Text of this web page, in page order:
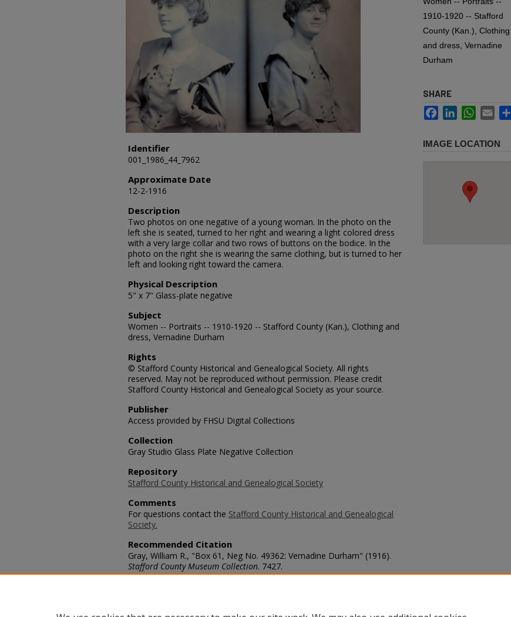
Identifier
001_1986_44_7962
Approximate Date
12-2-1916
Description
Two photos on one negative of a young woman. In the photo on the
left she is seated, turned to her right and wearing a light colored dress
with a very large collar and two rows of buttons on the bodice. In the
photo on the right she is wearing the same clothing, but is turned to her
left and looking right toward the camera.
Physical Description
5" x 7" Glass-plate negative
Subject
Women -- Portraits -- 1910-1920 -- Stafford County (Kan.), Clothing and
dress, Vernadine Durham
Rights
© Stafford County Historical and Genealogical Society. All rights
reserved. May not be reproduced without permission. Please credit
Stafford County Historical and Genealogical Society as your source.
Publisher
Access provided by FHSU Digital Collections
Collection
Gray Studio Glass Plate Negative Collection
Repository
Stafford County Historical and Genealogical Society
Comments
For questions contact the Stafford County Historical and Genealogical
Society.
Recommended Citation
Gray, William R., "Box 61, Neg No. 49362: Vernadine Durham" (1916).
Stafford County Museum Collection. 7427.
https://scholars.fhsu.edu/stafford_county/7427
1910-1920 -- Stafford
County (Kan.), Clothing
and dress, Vernadine
Durham
SHARE
FacebookLinkedInWhatsApp
Email
IMAGE LOCATION